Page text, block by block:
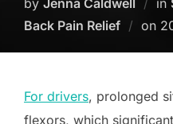
by Jenna Caldwell in
Back Pain Relief
on
For drivers, prolonged
flexors, which